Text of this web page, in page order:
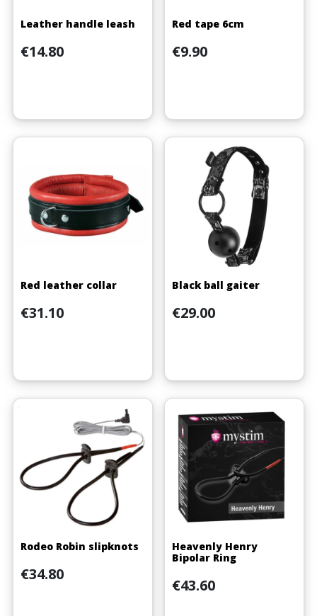
Leather handle leash
Price
€14.80
Red tape 6cm
Price
€9.90
Red leather collar
Price
€31.10
Black ball gaiter
Price
€29.00
Rodeo Robin slipknots
Price
€34.80
Heavenly Henry
Bipolar Ring
Price
€43.60